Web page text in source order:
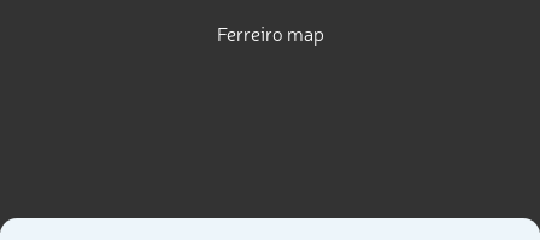
Ferreiro map